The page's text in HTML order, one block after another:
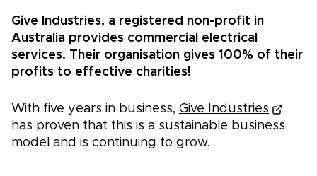
Give Industries, a registered non-profit in
Australia provides commercial electrical
services. Their organisation gives 100% of their
profits to effective charities!
With five years in business, Give Industries
has proven that this is a sustainable business
model and is continuing to grow.